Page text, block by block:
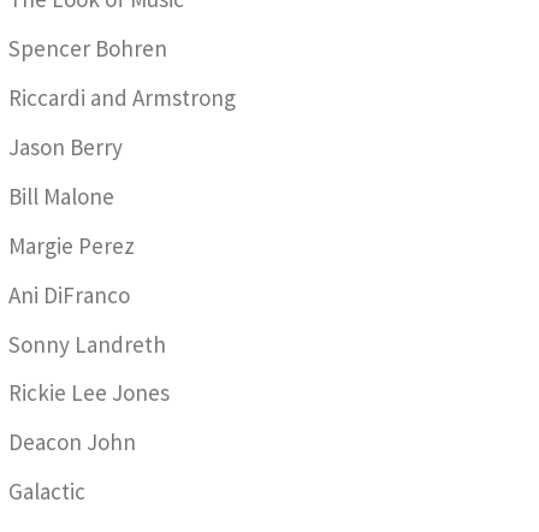
Spencer Bohren
Riccardi and Armstrong
Jason Berry
Bill Malone
Margie Perez
Ani DiFranco
Sonny Landreth
Rickie Lee Jones
Deacon John
Galactic